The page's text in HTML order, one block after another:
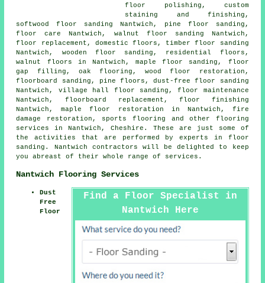
floor polishing , custom
staining and finishing,
softwood floor sanding Nantwich, pine floor sanding,
floor care Nantwich, walnut floor sanding Nantwich,
floor replacement, domestic floors, timber floor sanding
Nantwich, wooden floor sanding, residential floors,
walnut floors in Nantwich, maple floor sanding, floor
gap filling, oak flooring, wood floor restoration,
floorboard sanding, pine floors, dust-free floor sanding
Nantwich, village hall floor sanding, floor maintenance
Nantwich, floorboard replacement,floor finishing
Nantwich, maple floor restoration in Nantwich, fire
damage restoration, sports flooring and other flooring
services
in Nantwich,Cheshire . These are just some of
the activities that are performed by experts in floor
sanding. Nantwich contractors will be delighted to keep
you abreast of their whole range of services.
Nantwich Flooring Services
Find a Floor Specialist in
Nantwich Here
Dust
Free
Floor